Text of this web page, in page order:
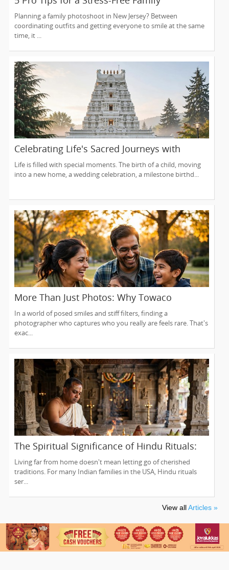
Photoshoot (From a NJ Photographer Who
Travels 50+ Miles to You)
Planning a family photoshoot in New Jersey? Between
coordinating outfits and getting everyone to smile at the same
time, it ...
Celebrating Life's Sacred Journeys with
Lakshmi Venkateswara Temple, Bellevue
Life is filled with special moments. The birth of a child, moving
into a new home, a wedding celebration, a milestone birthd...
More Than Just Photos: Why Towaco
Families Trust Photoberry by Saumya for
Life's Real Moments
In a world of posed smiles and stiff filters, finding a
photographer who captures who you really are feels rare. That's
exac...
The Spiritual Significance of Hindu Rituals:
From Gruhapravesam to Satyanarayana
Vratam
Living far from home doesn't mean letting go of cherished
traditions. For many Indian families in the USA, Hindu rituals
ser...
View allArticles »